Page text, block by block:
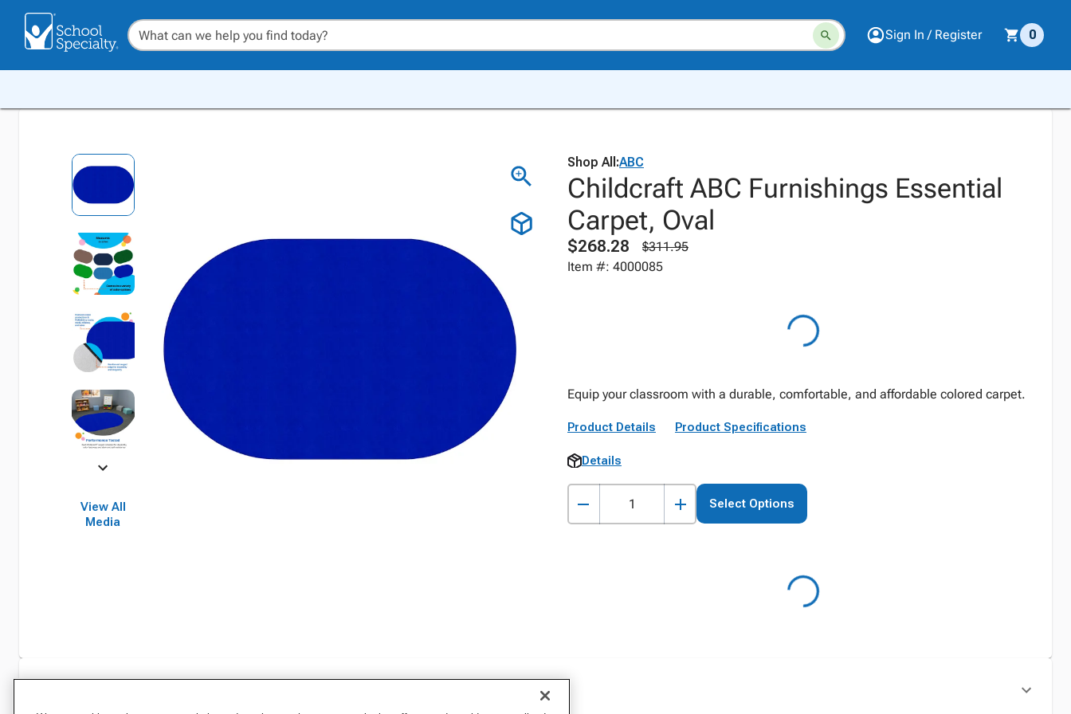
Sign In / Register 0
View All
Media
Shop All:ABC
Childcraft ABC Furnishings Essential
Carpet, Oval
$268.28
$311.95
Item #: 4000085
Equip your classroom with a durable, comfortable, and affordable colored carpet.
Product Details Product Specifications
Details
Select Options